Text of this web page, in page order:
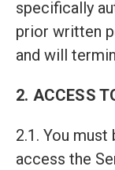
specifically
prior written
and will
2. ACCESS
2.1. You
access the